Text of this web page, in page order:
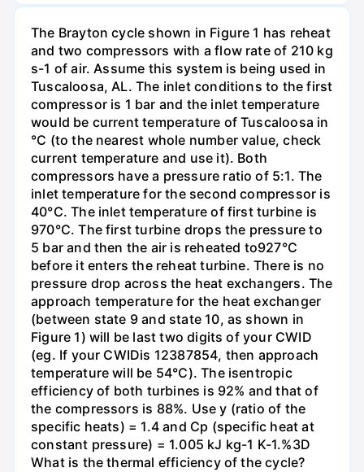
The Brayton cycle shown in Figure 1 has reheat
and two compressors with a flow rate of 210 kg
s-1 of air. Assume this system is being used in
Tuscaloosa, AL. The inlet conditions to the first
compressor is 1 bar and the inlet temperature
would be current temperature of Tuscaloosa in
°C (to the nearest whole number value, check
current temperature and use it). Both
compressors have a pressure ratio of 5:1. The
inlet temperature for the second compressor is
40°C. The inlet temperature of first turbine is
970°C. The first turbine drops the pressure to
5 bar and then the air is reheated to927°C
before it enters the reheat turbine. There is no
pressure drop across the heat exchangers. The
approach temperature for the heat exchanger
(between state 9 and state 10, as shown in
Figure 1) will be last two digits of your CWID
(eg. If your CWIDis 12387854, then approach
temperature will be 54°C). The isentropic
efficiency of both turbines is 92% and that of
the compressors is 88%. Use y (ratio of the
specific heats) = 1.4 and Cp (specific heat at
constant pressure) = 1.005 kJ kg-1 K-1.%3D
What is the thermal efficiency of the cycle?